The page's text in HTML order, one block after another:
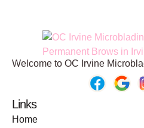
Welcome to OC Irvine
Links
Home